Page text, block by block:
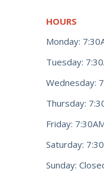
HOURS
Monday:
Tuesday:
Wednesday:
Thursday:
Friday:
Saturday:
Sunday: